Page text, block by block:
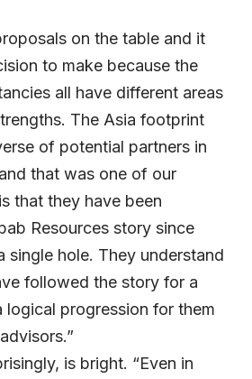
on the table and it
to make because the
all have different areas
The Asia footprint
of potential partners in
that was one of our
that they have been
Resources story since
single hole. They understand
followed the story for a
logical progression for them
is bright. “Even in